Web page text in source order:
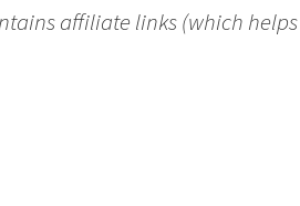
affiliate links (which